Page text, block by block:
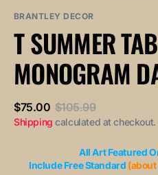
unavailable
out
unavailable
BRANTLEY DECOR
T SUMMER
MONOGRAM
Sale
price
$75.00
Regular
price
$105.99
Shipping calculated at checkout.
All Art Featured
Include Free Standard